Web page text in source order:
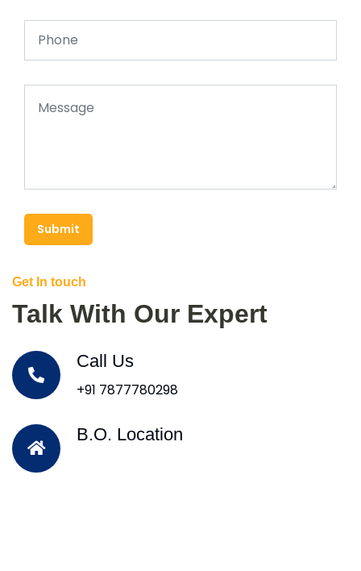
Submit
Get In touch
Talk With Our Expert
Call Us
+91 7877780298
B.O. Location